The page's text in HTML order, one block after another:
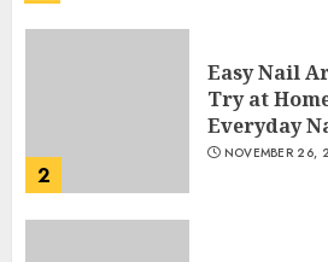
2
Easy Nail
Try at
Everyday
NOVEMBER 26,